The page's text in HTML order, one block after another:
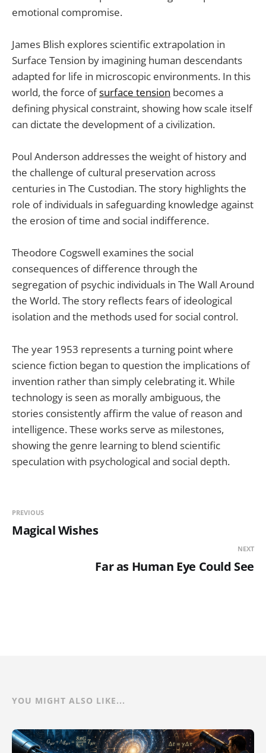
emotional compromise.
James Blish explores scientific extrapolation in
Surface Tension by imagining human descendants
adapted for life in microscopic environments. In this
world, the force ofsurface tension becomes a
defining physical constraint, showing how scale itself
can dictate the development of a civilization.
Poul Anderson addresses the weight of history and
the challenge of cultural preservation across
centuries in The Custodian. The story highlights the
role of individuals in safeguarding knowledge against
the erosion of time and social indifference.
Theodore Cogswell examines the social
consequences of difference through the
segregation of psychic individuals in The Wall Around
the World. The story reflects fears of ideological
isolation and the methods used for social control.
The year 1953 represents a turning point where
science fiction began to question the implications of
invention rather than simply celebrating it. While
technology is seen as morally ambiguous, the
stories consistently affirm the value of reason and
intelligence. These works serve as milestones,
showing the genre learning to blend scientific
speculation with psychological and social depth.
PREVIOUS
Magical Wishes
NEXT
Far as Human Eye Could See
YOU MIGHT ALSO LIKE...